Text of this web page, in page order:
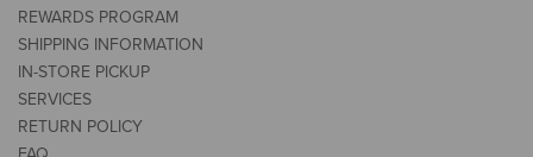
REWARDS PROGRAM
SHIPPING INFORMATION
IN-STORE PICKUP
SERVICES
RETURN POLICY